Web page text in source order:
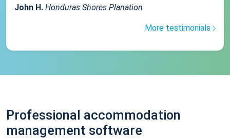
John H. Honduras Shores Planation
More testimonials
Professional accommodation
management software